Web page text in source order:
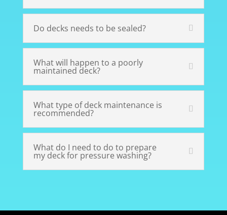
Do decks needs to be sealed?
What will happen to a poorly
maintained deck?
What type of deck maintenance is
recommended?
What do I need to do to prepare
my deck for pressure washing?